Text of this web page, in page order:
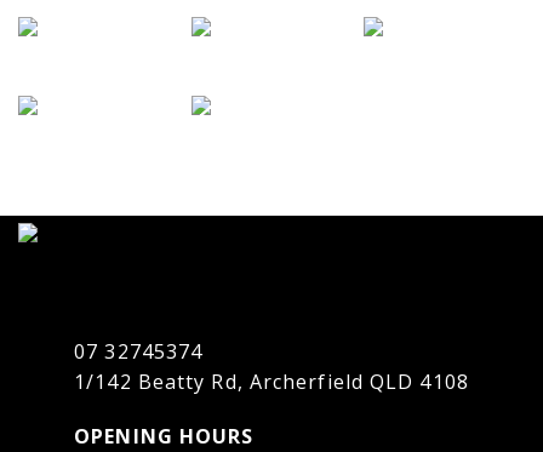
07 32745374
1/142 Beatty Rd, Archerfield QLD 4108
OPENING HOURS